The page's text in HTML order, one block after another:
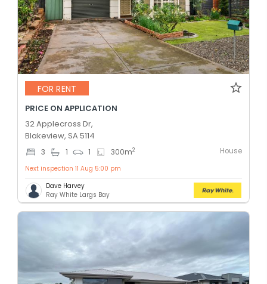
FOR RENT
PRICE ON APPLICATION
32 Applecross Dr,
Blakeview, SA 5114
3 1 1 300m2 House
Next inspection 11 Aug 5:00 pm
Dave Harvey
Ray White Largs Bay